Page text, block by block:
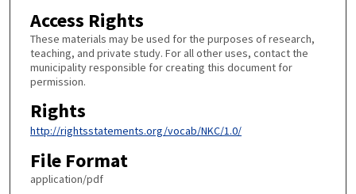
Access Rights
These materials may be used for the purposes of research,
teaching, and private study. For all other uses, contact the
municipality responsible for creating this document for
permission.
Rights
http://rightsstatements.org/vocab/NKC/1.0/
File Format
application/pdf